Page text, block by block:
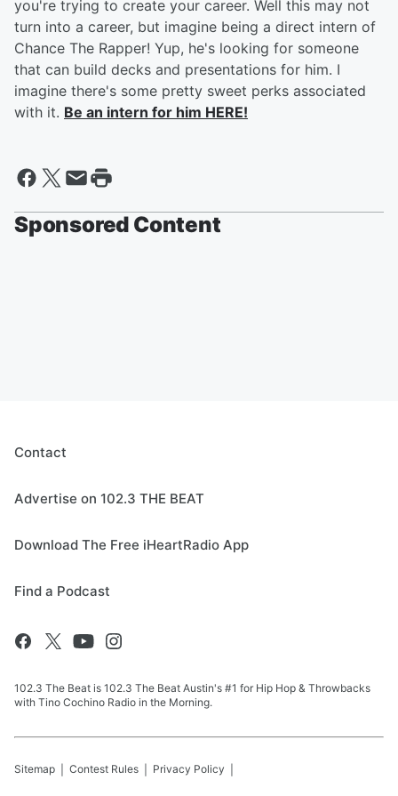
you're trying to create your career. Well this may not
turn into a career, but imagine being a direct intern of
Chance The Rapper! Yup, he's looking for someone
that can build decks and presentations for him. I
imagine there's some pretty sweet perks associated
with it. Be an intern for him HERE!
Sponsored Content
Contact
Advertise on 102.3 THE BEAT
Download The Free iHeartRadio App
Find a Podcast
102.3 The Beat is 102.3 The Beat Austin's #1 for Hip Hop & Throwbacks
with Tino Cochino Radio in the Morning.
Sitemap Contest Rules Privacy Policy